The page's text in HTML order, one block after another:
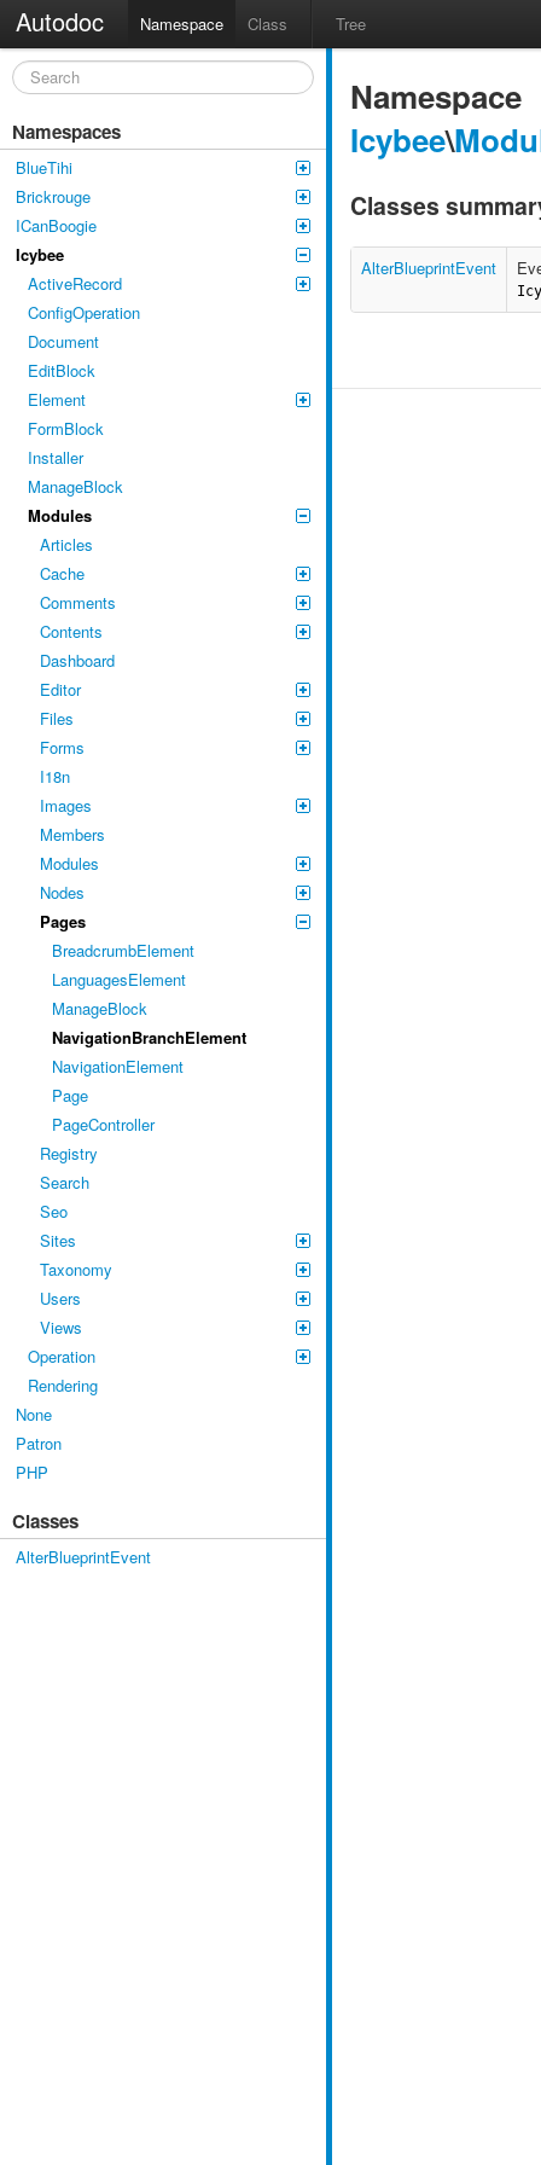
Autodoc Namespace Class Tree
Namespaces
BlueTihi
Brickrouge
ICanBoogie
Icybee
ActiveRecord
ConfigOperation
Document
EditBlock
Element
FormBlock
Installer
ManageBlock
Modules
Articles
Cache
Comments
Contents
Dashboard
Editor
Files
Forms
I18n
Images
Members
Modules
Nodes
Pages
BreadcrumbElement
LanguagesElement
ManageBlock
NavigationBranchElement
NavigationElement
Page
PageController
Registry
Search
Seo
Sites
Taxonomy
Users
Views
Operation
Rendering
None
Patron
PHP
Classes
AlterBlueprintEvent
Namespace
Icybee\
Classes
AlterBlueprintEvent